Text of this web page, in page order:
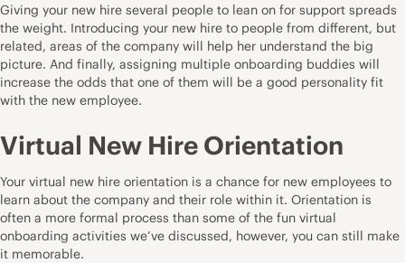
Giving your new hire several people to lean on for support spreads
the weight. Introducing your new hire to people from different, but
related, areas of the company will help her understand the big
picture. And finally, assigning multiple onboarding buddies will
increase the odds that one of them will be a good personality fit
with the new employee.
Virtual New Hire Orientation
Your virtual new hire orientation is a chance for new employees to
learn about the company and their role within it. Orientation is
often a more formal process than some of the fun virtual
onboarding activities we’ve discussed, however, you can still make
it memorable.